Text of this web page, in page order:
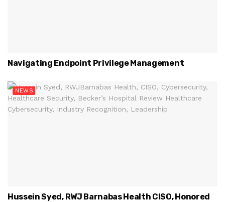
Navigating Endpoint Privilege Management
NEWS
Hussein Syed, RWJ Barnabas Health CISO, Honored